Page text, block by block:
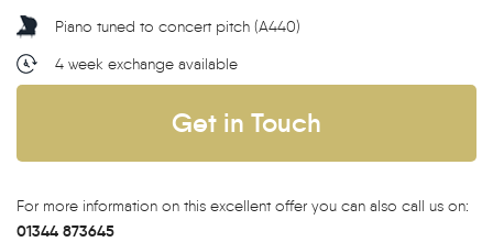
Piano tuned to concert pitch (A440)
4 week exchange available
Get in Touch
For more information on this excellent offer you can also call us on:
01344 873645